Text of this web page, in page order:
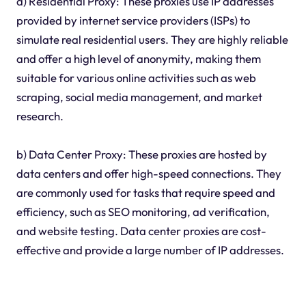
provided by internet service providers (ISPs) to
simulate real residential users. They are highly reliable
and offer a high level of anonymity, making them
suitable for various online activities such as web
scraping, social media management, and market
research.
b) Data Center Proxy: These proxies are hosted by
data centers and offer high-speed connections. They
are commonly used for tasks that require speed and
efficiency, such as SEO monitoring, ad verification,
and website testing. Data center proxies are cost-
effective and provide a large number of IP addresses.